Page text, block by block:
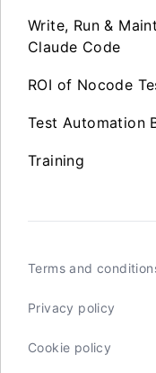
Write, Run &
Claude Code
ROI of Nocode
Test Automation
Training
Terms and
Privacy policy
Cookie policy